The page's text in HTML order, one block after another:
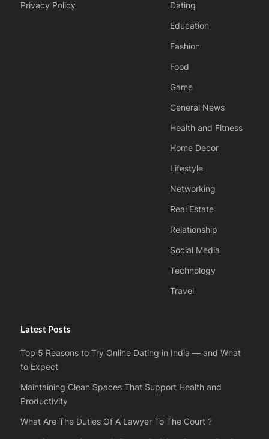
Privacy Policy Dating
Education
Fashion
Food
Game
General News
Health and Fitness
Home Decor
Lifestyle
Networking
Real Estate
Relationship
Social Media
Technology
Travel
Latest Posts
Top 5 Reasons to Try Online Dating in India — and What
to Expect
Maintaining Clean Spaces That Support Health and
Productivity
What Are The Duties Of A Lawyer To The Court ?